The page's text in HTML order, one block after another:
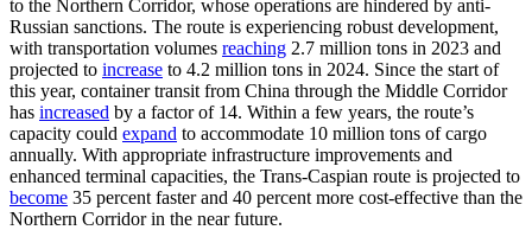
to the Northern Corridor, whose operations are hindered by anti-
Russian sanctions. The route is experiencing robust development,
with transportation volumes reaching 2.7 million tons in 2023 and
projected to increase to 4.2 million tons in 2024. Since the start of
this year, container transit from China through the Middle Corridor
has increased by a factor of 14. Within a few years, the route’s
capacity could expand to accommodate 10 million tons of cargo
annually. With appropriate infrastructure improvements and
enhanced terminal capacities, the Trans-Caspian route is projected to
become 35 percent faster and 40 percent more cost-effective than the
Northern Corridor in the near future.